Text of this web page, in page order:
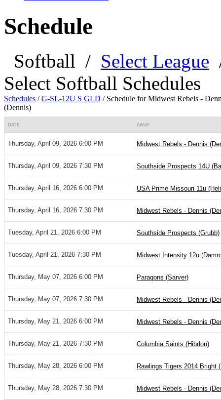
Schedule
Softball / Select League
Select Softball Schedules
Schedules /G-SL-12U S GLD / Schedule for Midwest Rebels -
(Dennis)
DATE AWAY
Thursday, April 09, 2026 6:00 PM Midwest Rebels - Dennis
Thursday, April 09, 2026 7:30 PM Southside Prospects 14U
Thursday, April 16, 2026 6:00 PM USA Prime Missouri 11u
Thursday, April 16, 2026 7:30 PM Midwest Rebels - Dennis
Tuesday, April 21, 2026 6:00 PM Southside Prospects (Grubb)
Tuesday, April 21, 2026 7:30 PM Midwest Intensity 12u
Thursday, May 07, 2026 6:00 PM Paragons (Sarver)
Thursday, May 07, 2026 7:30 PM Midwest Rebels - Dennis
Thursday, May 21, 2026 6:00 PM Midwest Rebels - Dennis
Thursday, May 21, 2026 7:30 PM Columbia Saints (Hibdon)
Thursday, May 28, 2026 6:00 PM Rawlings Tigers 2014 Bright
Thursday, May 28, 2026 7:30 PM Midwest Rebels - Dennis